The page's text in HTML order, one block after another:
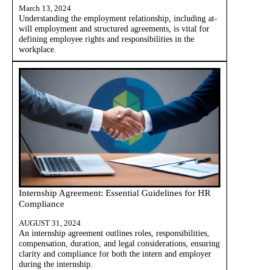
March 13, 2024
Understanding the employment relationship, including at-
will employment and structured agreements, is vital for
defining employee rights and responsibilities in the
workplace.
Internship Agreement: Essential Guidelines for HR
Compliance
AUGUST 31, 2024
An internship agreement outlines roles, responsibilities,
compensation, duration, and legal considerations, ensuring
clarity and compliance for both the intern and employer
during the internship.